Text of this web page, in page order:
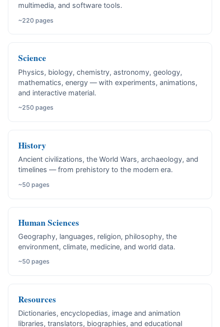
multimedia, and software tools.
~220 pages
Science
Physics, biology, chemistry, astronomy, geology,
mathematics, energy — with experiments, animations,
and interactive material.
~250 pages
History
Ancient civilizations, the World Wars, archaeology, and
timelines — from prehistory to the modern era.
~50 pages
Human Sciences
Geography, languages, religion, philosophy, the
environment, climate, medicine, and world data.
~50 pages
Resources
Dictionaries, encyclopedias, image and animation
libraries, translators, biographies, and educational